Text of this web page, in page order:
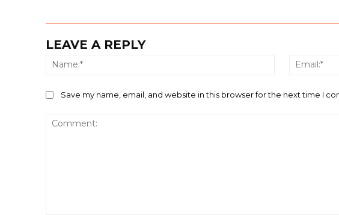
LEAVE A REPLY
Name:*
Save my name, email, and website in this browser for the next time I